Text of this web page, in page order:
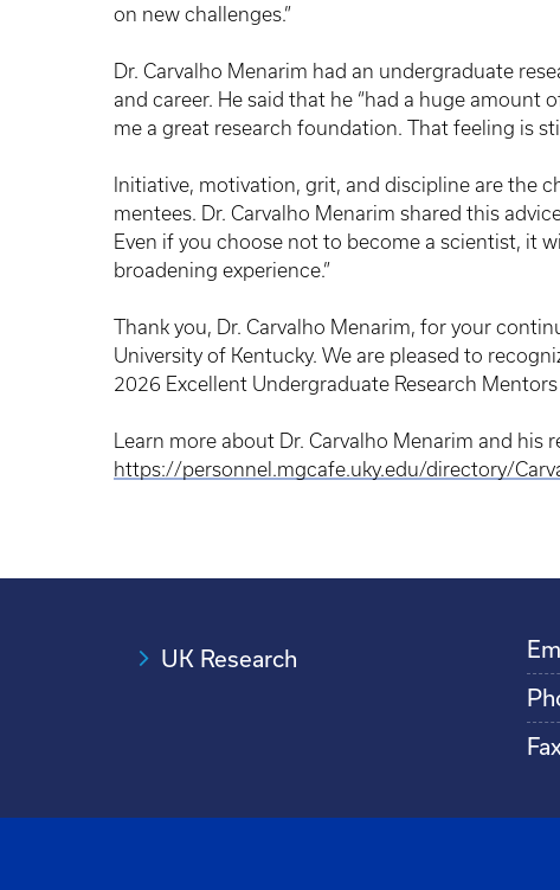
on new challenges.”
Dr. Carvalho Menarim had an undergraduate
and career. He said that he “had a huge
me a great research foundation. That feeling is
Initiative, motivation, grit, and discipline are the
mentees. Dr. Carvalho Menarim shared this
Even if you choose not to become a scientist, it
broadening experience.”
Thank you, Dr. Carvalho Menarim, for your
University of Kentucky. We are pleased to
2026 Excellent Undergraduate Research Mentors
Learn more about Dr. Carvalho Menarim and his
https://personnel.mgcafe.uky.edu/directory/
UK Research